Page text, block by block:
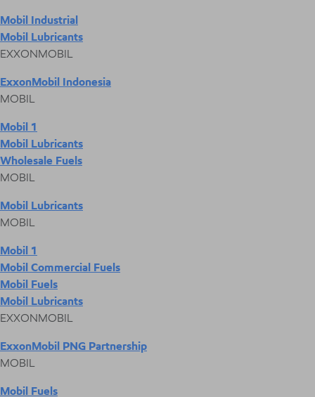
Mobil Industrial
Mobil Lubricants
EXXONMOBIL
ExxonMobil Indonesia
MOBIL
Mobil 1
Mobil Lubricants
Wholesale Fuels
MOBIL
Mobil Lubricants
MOBIL
Mobil 1
Mobil Commercial Fuels
Mobil Fuels
Mobil Lubricants
EXXONMOBIL
ExxonMobil PNG Partnership
MOBIL
Mobil Fuels